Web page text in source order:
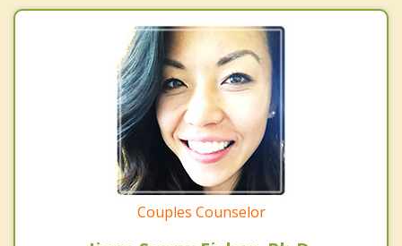
Couples Counselor